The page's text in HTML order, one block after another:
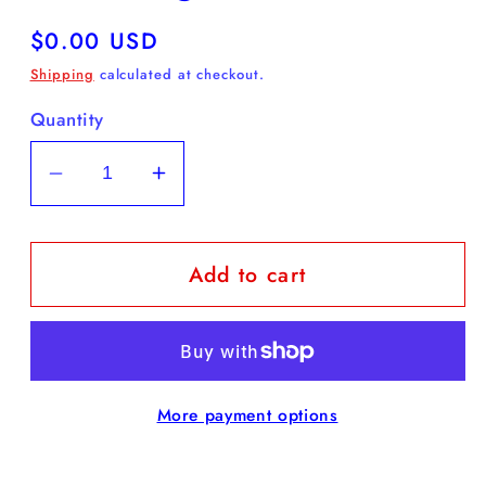
Regular
price
$0.00 USD
Shipping calculated at checkout.
Quantity
Decrease
quantity
for
Daffodil
Increase
quantity
for
FREE
Daffodil
Sheet
Add to cart
More payment options